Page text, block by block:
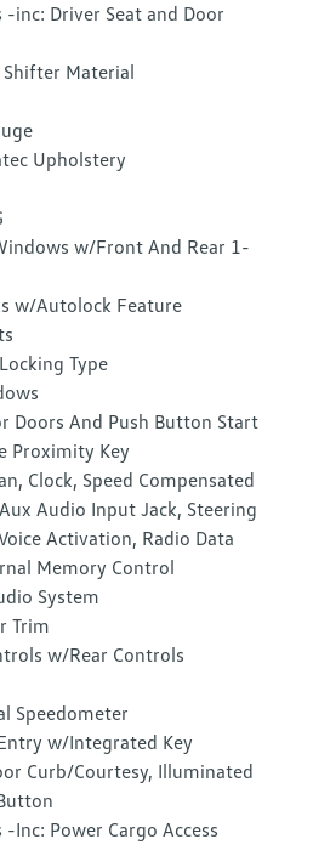
inc: Driver Seat and Door
Material
Upholstery
w/Front And Rear 1-
w/Autolock Feature
Type
Doors And Push Button Start
Proximity Key
Clock, Speed Compensated
Audio Input Jack, Steering
Activation, Radio Data
Memory Control
System
Trim
w/Rear Controls
Speedometer
w/Integrated Key
Curb/Courtesy, Illuminated
-Inc: Power Cargo Access